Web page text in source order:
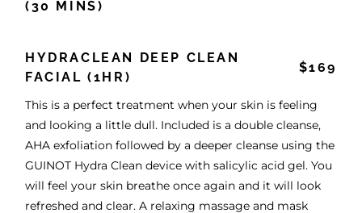
(30 MINS)
HYDRACLEAN DEEP CLEAN
FACIAL (1HR)
$169
This is a perfect treatment when your skin is feeling
and looking a little dull. Included is a double cleanse,
AHA exfoliation followed by a deeper cleanse using the
GUINOT Hydra Clean device with salicylic acid gel. You
will feel your skin breathe once again and it will look
refreshed and clear. A relaxing massage and mask